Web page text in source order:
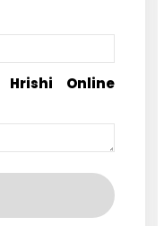
Online